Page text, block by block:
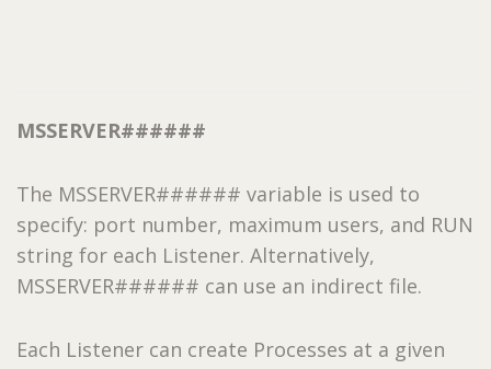
MSSERVER######
The MSSERVER###### variable is used to
specify: port number, maximum users, and RUN
string for each Listener. Alternatively,
MSSERVER###### can use an indirect file.
Each Listener can create Processes at a given